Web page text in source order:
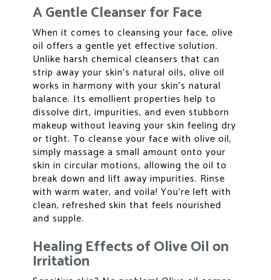
A Gentle Cleanser for Face
When it comes to cleansing your face, olive
oil offers a gentle yet effective solution.
Unlike harsh chemical cleansers that can
strip away your skin’s natural oils, olive oil
works in harmony with your skin’s natural
balance. Its emollient properties help to
dissolve dirt, impurities, and even stubborn
makeup without leaving your skin feeling dry
or tight. To cleanse your face with olive oil,
simply massage a small amount onto your
skin in circular motions, allowing the oil to
break down and lift away impurities. Rinse
with warm water, and voila! You’re left with
clean, refreshed skin that feels nourished
and supple.
Healing Effects of Olive Oil on
Irritation